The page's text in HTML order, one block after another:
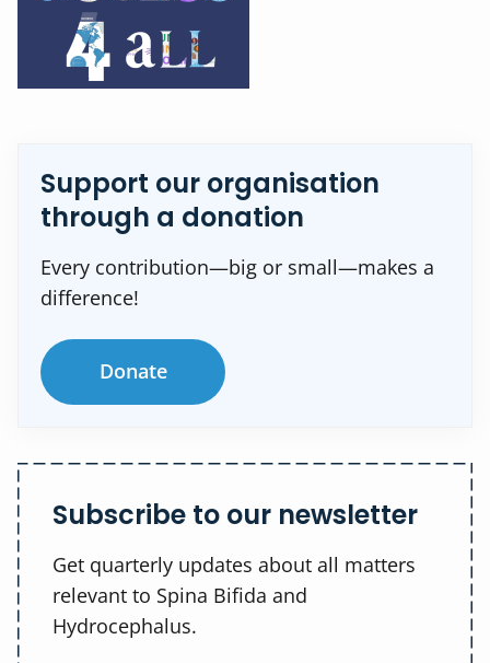
Support our organisation
through a donation
Every contribution—big or small—makes a
difference!
Donate
Subscribe to our newsletter
Get quarterly updates about all matters
relevant to Spina Bifida and
Hydrocephalus.